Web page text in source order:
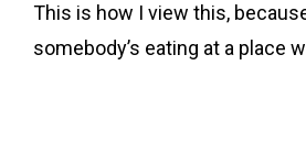
This is how I view this,
somebody’s eating at a place